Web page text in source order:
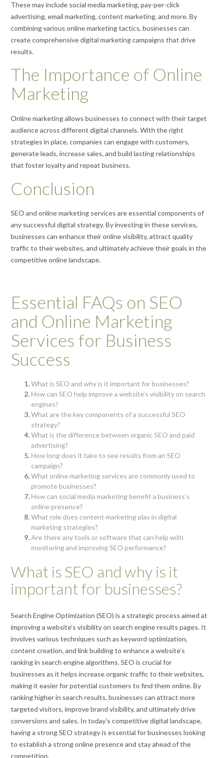
These may include social media marketing, pay-per-click
advertising, email marketing, content marketing, and more. By
combining various online marketing tactics, businesses can
create comprehensive digital marketing campaigns that drive
results.
The Importance of Online
Marketing
Online marketing allows businesses to connect with their target
audience across different digital channels. With the right
strategies in place, companies can engage with customers,
generate leads, increase sales, and build lasting relationships
that foster loyalty and repeat business.
Conclusion
SEO and online marketing services are essential components of
any successful digital strategy. By investing in these services,
businesses can enhance their online visibility, attract quality
traffic to their websites, and ultimately achieve their goals in the
competitive online landscape.
Essential FAQs on SEO
and Online Marketing
Services for Business
Success
What is SEO and why is it important for businesses?
How can SEO help improve a website’s visibility on search
engines?
What are the key components of a successful SEO
strategy?
What is the difference between organic SEO and paid
advertising?
How long does it take to see results from an SEO
campaign?
What online marketing services are commonly used to
promote businesses?
How can social media marketing benefit a business’s
online presence?
What role does content marketing play in digital
marketing strategies?
Are there any tools or software that can help with
monitoring and improving SEO performance?
What is SEO and why is it
important for businesses?
Search Engine Optimization (SEO) is a strategic process aimed at
improving a website’s visibility on search engine results pages. It
involves various techniques such as keyword optimization,
content creation, and link building to enhance a website’s
ranking in search engine algorithms. SEO is crucial for
businesses as it helps increase organic traffic to their websites,
making it easier for potential customers to find them online. By
ranking higher in search results, businesses can attract more
targeted visitors, improve brand visibility, and ultimately drive
conversions and sales. In today’s competitive digital landscape,
having a strong SEO strategy is essential for businesses looking
to establish a strong online presence and stay ahead of the
competition.